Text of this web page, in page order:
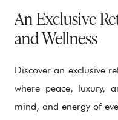
An Exclusive
and Wellness
Discover an exclusive
where peace, luxury,
mind, and energy of